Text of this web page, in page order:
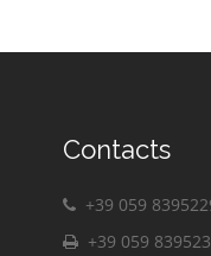
Contacts
+39 059
+39 059